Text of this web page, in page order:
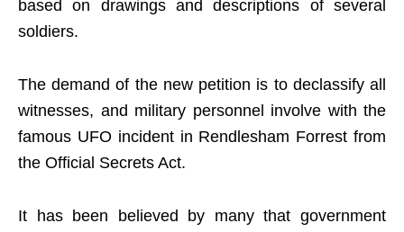
based on drawings and descriptions of several
soldiers.
The demand of the new petition is to declassify all
witnesses, and military personnel involve with the
famous UFO incident in Rendlesham Forrest from
the Official Secrets Act.
It has been believed by many that government